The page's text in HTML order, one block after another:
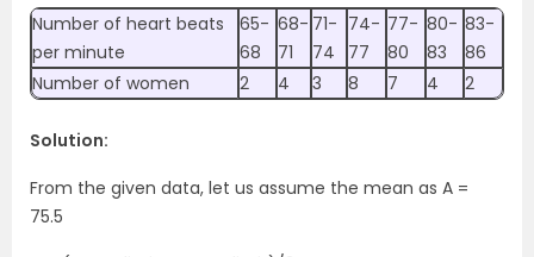
Number of heart beats
per minute
65-
68
68-
71
71-
74
74-
77
77-
80
80-
83
83-
86
Number of women
2 4 3 8 7 4 2
Solution:
From the given data, let us assume the mean as A =
75.5